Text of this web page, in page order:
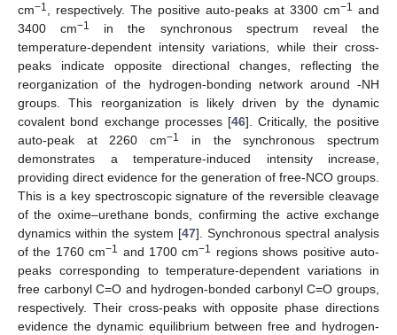
cm−1 , respectively. The positive auto-peaks at 3300 cm−1 and
3400 cm−1
in the synchronous spectrum reveal the
temperature-dependent intensity variations, while their cross-
peaks indicate opposite directional changes, reflecting the
reorganization of the hydrogen-bonding network around -NH
groups. This reorganization is likely driven by the dynamic
covalent bond exchange processes [46]. Critically, the positive
auto-peak at 2260 cm−1
in the synchronous spectrum
demonstrates a temperature-induced intensity increase,
providing direct evidence for the generation of free-NCO groups.
This is a key spectroscopic signature of the reversible cleavage
of the oxime–urethane bonds, confirming the active exchange
dynamics within the system [47]. Synchronous spectral analysis
of the 1760 cm−1 and 1700 cm−1 regions shows positive auto-
peaks corresponding to temperature-dependent variations in
free carbonyl C=O and hydrogen-bonded carbonyl C=O groups,
respectively. Their cross-peaks with opposite phase directions
evidence the dynamic equilibrium between free and hydrogen-